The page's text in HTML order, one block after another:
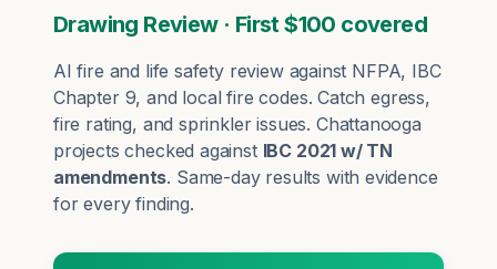
Drawing Review · First $100 covered
AI fire and life safety review against NFPA, IBC
Chapter 9, and local fire codes. Catch egress,
fire rating, and sprinkler issues. Chattanooga
projects checked against IBC 2021 w/ TN
amendments. Same-day results with evidence
for every finding.